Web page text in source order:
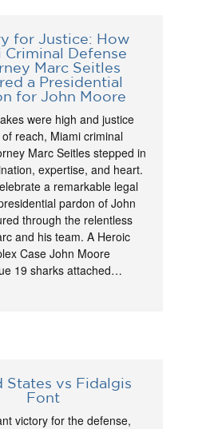
for Justice: How
Criminal Defense
Marc Seitles
a Presidential
for John Moore
were high and justice
reach, Miami criminal
Marc Seitles stepped in
expertise, and heart.
a remarkable legal
pardon of John
through the relentless
and his team. A Heroic
Case John Moore
19 sharks attached…
States vs Fidalgis
Font
victory for the defense,